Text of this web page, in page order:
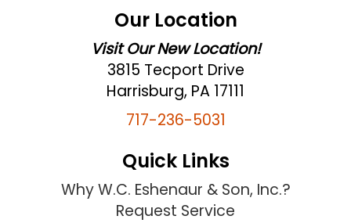
Our Location
Visit Our New Location!
3815 Tecport Drive
Harrisburg, PA 17111
717-236-5031
Quick Links
Why W.C. Eshenaur & Son, Inc.?
Request Service